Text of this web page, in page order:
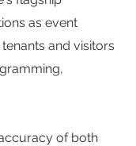
as event
and visitors
of both